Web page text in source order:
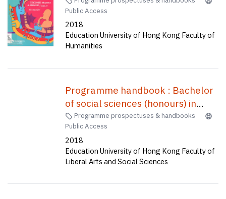
Public Access
2018
Education University of Hong Kong Faculty of
Humanities
Programme handbook : Bachelor
of social sciences (honours) in
global and Hong Kong studies
(four-year full-time) (senior year
entry) = 全球及香港研究榮譽社會科
學學士(四年全日制) (高年級入學)
Programme prospectuses & handbooks
Public Access
2018
Education University of Hong Kong Faculty of
Liberal Arts and Social Sciences